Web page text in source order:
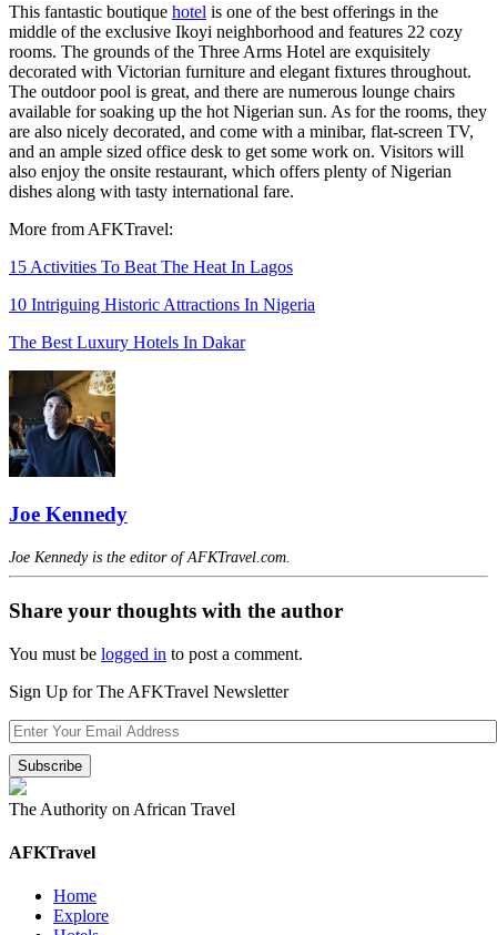
This fantastic boutique hotel is one of the best offerings in the
middle of the exclusive Ikoyi neighborhood and features 22 cozy
rooms. The grounds of the Three Arms Hotel are exquisitely
decorated with Victorian furniture and elegant fixtures throughout.
The outdoor pool is great, and there are numerous lounge chairs
available for soaking up the hot Nigerian sun. As for the rooms, they
are also nicely decorated, and come with a minibar, flat-screen TV,
and an ample sized office desk to get some work on. Visitors will
also enjoy the onsite restaurant, which offers plenty of Nigerian
dishes along with tasty international fare.
More from AFKTravel:
15 Activities To Beat The Heat In Lagos
10 Intriguing Historic Attractions In Nigeria
The Best Luxury Hotels In Dakar
Joe Kennedy
Joe Kennedy is the editor of AFKTravel.com.
Share your thoughts with the author
You must be logged in to post a comment.
Sign Up for The AFKTravel Newsletter
The Authority on African Travel
AFKTravel
Home
Explore